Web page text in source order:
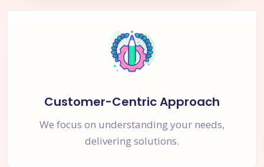
Customer-Centric Approach
We focus on understanding your needs,
delivering solutions.